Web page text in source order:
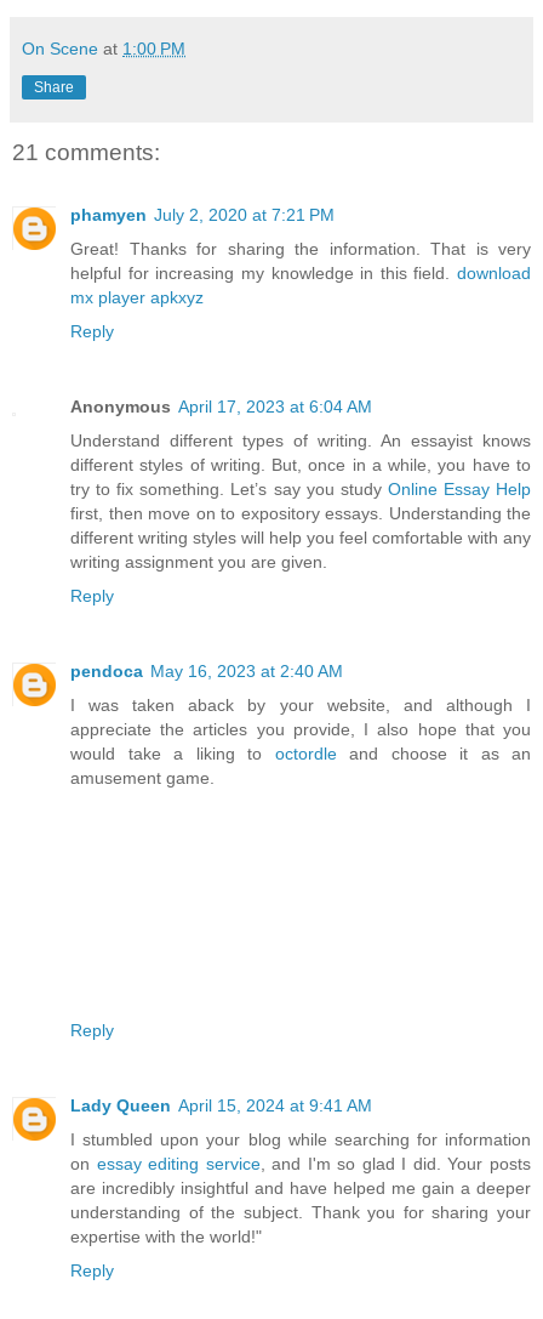
On Scene at 1:00 PM
Share
21 comments:
phamyen July 2, 2020 at 7:21 PM
Great! Thanks for sharing the information. That is very
helpful for increasing my knowledge in this field. download
mx player apkxyz
Reply
Anonymous April 17, 2023 at 6:04 AM
Understand different types of writing. An essayist knows
different styles of writing. But, once in a while, you have to
try to fix something. Let’s say you study Online Essay Help
first, then move on to expository essays. Understanding the
different writing styles will help you feel comfortable with any
writing assignment you are given.
Reply
pendoca May 16, 2023 at 2:40 AM
I was taken aback by your website, and although I
appreciate the articles you provide, I also hope that you
would take a liking to octordleand choose it as an
amusement game.
Reply
Lady Queen April 15, 2024 at 9:41 AM
I stumbled upon your blog while searching for information
on essay editing service, and I'm so glad I did. Your posts
are incredibly insightful and have helped me gain a deeper
understanding of the subject. Thank you for sharing your
expertise with the world!"
Reply